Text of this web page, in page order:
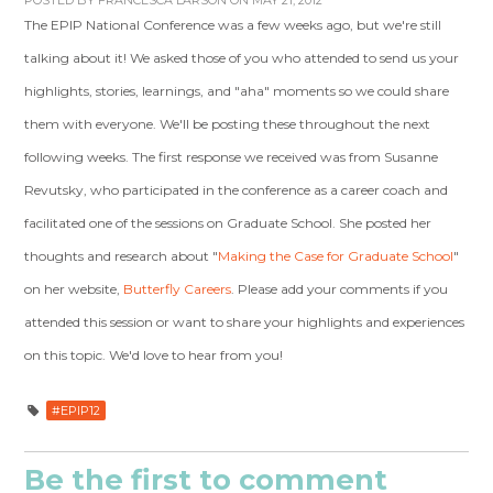
The EPIP National Conference was a few weeks ago, but we're still
talking about it! We asked those of you who attended to send us your
highlights, stories, learnings, and "aha" moments so we could share
them with everyone. We'll be posting these throughout the next
following weeks. The first response we received was from Susanne
Revutsky, who participated in the conference as a career coach and
facilitated one of the sessions on Graduate School. She posted her
thoughts and research about "Making the Case for Graduate School"
on her website, Butterfly Careers. Please add your comments if you
attended this session or want to share your highlights and experiences
on this topic. We'd love to hear from you!
#EPIP12
Be the first to comment